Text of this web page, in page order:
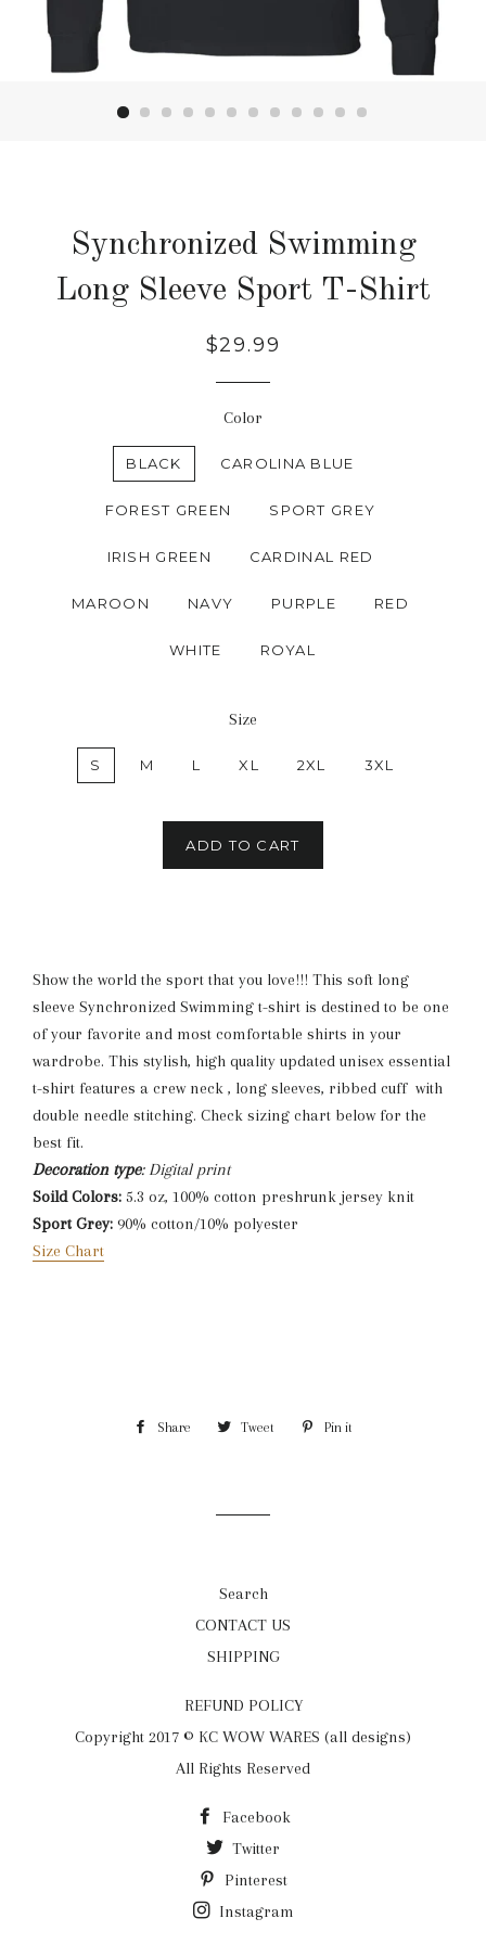
Synchronized Swimming
Long Sleeve Sport T-Shirt
Regular
$29.99
Color
BLACK CAROLINA BLUE
FOREST GREEN SPORT GREY
IRISH GREEN CARDINAL RED
MAROON NAVY PURPLE RED
WHITE ROYAL
Size
S M L XL 2XL 3XL
ADD TO CART
Show the world the sport that you love!!! This soft long
sleeve Synchronized Swimming t-shirt is destined to be one
of your favorite and most comfortable shirts in your
wardrobe. This stylish, high quality updated unisex essential
t-shirt features a crew neck , long sleeves, ribbed cuff with
double needle stitching. Check sizing chart below for the
best fit.
Decoration type: Digital print
Soild Colors: 5.3 oz, 100% cotton preshrunk jersey knit
Sport Grey: 90% cotton/10% polyester
Size Chart
Share Share Tweet Tweet Pin it
Search
CONTACT US
SHIPPING
REFUND POLICY
Copyright 2017 © KC WOW WARES (all designs)
All Rights Reserved
Facebook
Twitter
Pinterest
Instagram